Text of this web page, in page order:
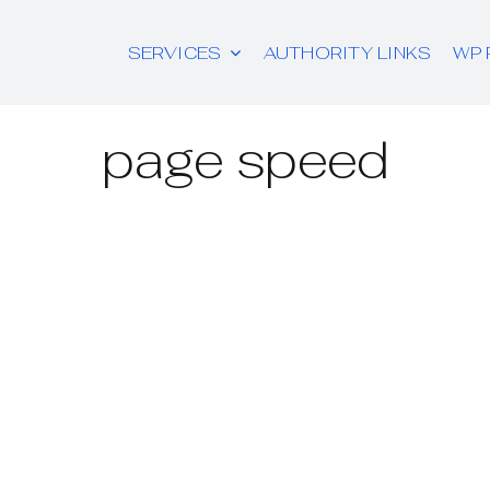
SERVICES AUTHORITY LINKS WP
page speed